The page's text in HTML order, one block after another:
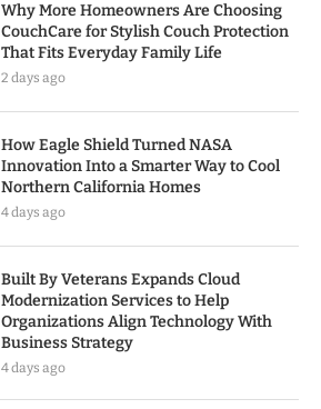
Why More Homeowners Are Choosing
CouchCare for Stylish Couch Protection
That Fits Everyday Family Life
2 days ago
How Eagle Shield Turned NASA
Innovation Into a Smarter Way to Cool
Northern California Homes
4 days ago
Built By Veterans Expands Cloud
Modernization Services to Help
Organizations Align Technology With
Business Strategy
4 days ago